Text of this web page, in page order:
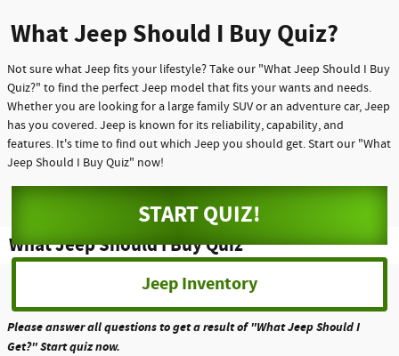
What Jeep Should I Buy Quiz
What Jeep Should I Buy Quiz?
Not sure what Jeep fits your lifestyle? Take our "What Jeep Should I Buy
Quiz?" to find the perfect Jeep model that fits your wants and needs.
Whether you are looking for a large family SUV or an adventure car, Jeep
has you covered. Jeep is known for its reliability, capability, and
features. It's time to find out which Jeep you should get. Start our "What
Jeep Should I Buy Quiz" now!
START QUIZ!
Jeep Inventory
Please answer all questions to get a result of "What Jeep Should I
Get?" Start quiz now.